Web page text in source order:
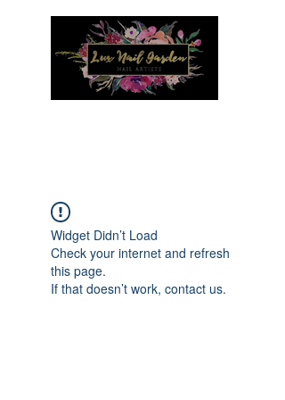
Widget Didn’t Load
Check your internet and refresh
this page.
If that doesn’t work, contact us.